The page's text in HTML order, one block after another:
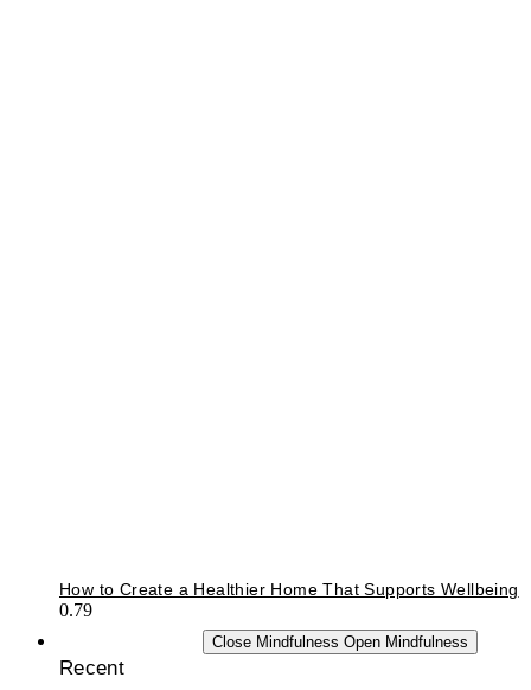
How to Create a Healthier Home That Supports Wellbeing
Close Mindfulness Open Mindfulness
Recent